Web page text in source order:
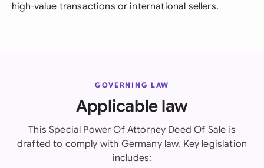
high-value transactions or international sellers.
GOVERNING LAW
Applicable law
This Special Power Of Attorney Deed Of Sale is
drafted to comply with Germany law. Key legislation
includes: